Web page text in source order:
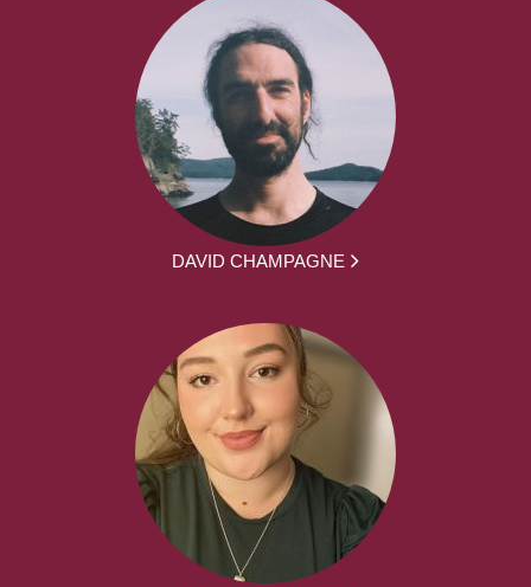
DAVID CHAMPAGNE